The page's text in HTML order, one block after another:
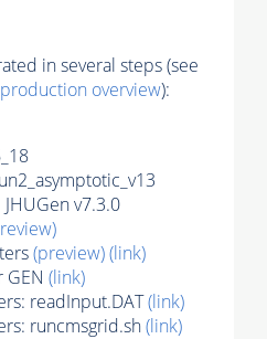
in several steps (see
production overview):
v7.3.0
(preview)(link)
GEN (link)
readInput.DAT(link)
runcmsgrid.sh(link)